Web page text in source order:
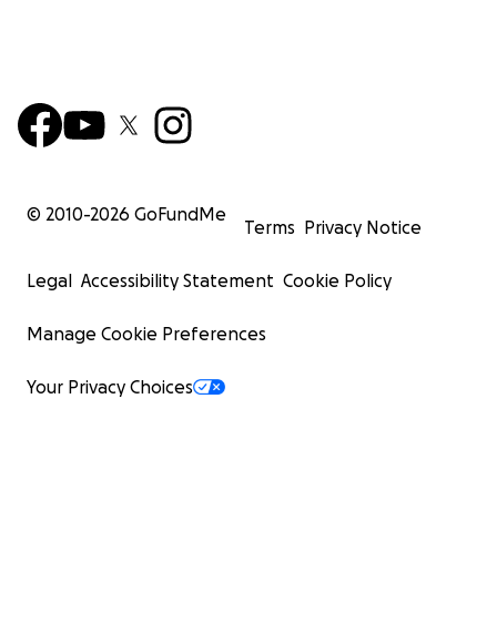
© 2010-2026 GoFundMe
Terms Privacy Notice
Legal Accessibility Statement Cookie Policy
Manage Cookie Preferences
Your Privacy Choices